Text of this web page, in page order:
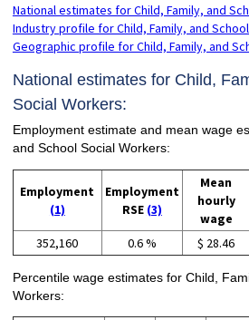
National estimates for Child, Family, and
Industry profile for Child, Family, and
Geographic profile for Child, Family, and
National estimates for Child,
Social Workers:
Employment estimate and mean wage
and School Social Workers:
Employment
(1)
Employment
RSE (3)
Mean
hourly
wage
352,160 0.6 % $ 28.46
Percentile wage estimates for Child,
Workers: